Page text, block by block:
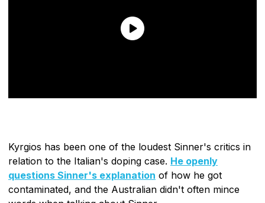
Kyrgios has been one of the loudest Sinner's critics in
relation to the Italian's doping case. He openly
questions Sinner's explanation of how he got
contaminated, and the Australian didn't often mince